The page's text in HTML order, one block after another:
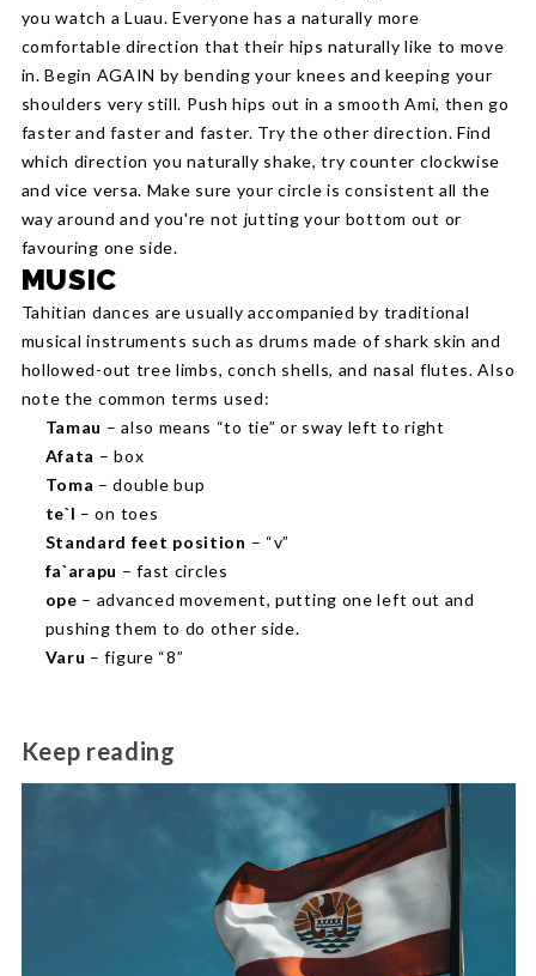
you watch a Luau. Everyone has a naturally more
comfortable direction that their hips naturally like to move
in. Begin AGAIN by bending your knees and keeping your
shoulders very still. Push hips out in a smooth Ami, then go
faster and faster and faster. Try the other direction. Find
which direction you naturally shake, try counter clockwise
and vice versa. Make sure your circle is consistent all the
way around and you're not jutting your bottom out or
favouring one side.
MUSIC
Tahitian dances are usually accompanied by traditional
musical instruments such as drums made of shark skin and
hollowed-out tree limbs, conch shells, and nasal flutes. Also
note the common terms used:
Tamau – also means “to tie” or sway left to right
Afata – box
Toma – double bup
te`I – on toes
Standard feet position – “v”
fa`arapu – fast circles
ope – advanced movement, putting one left out and
pushing them to do other side.
Varu – figure “8”
Keep reading